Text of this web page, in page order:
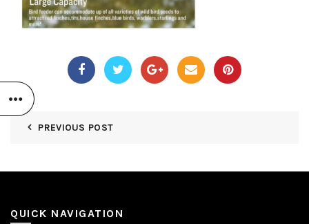
PREVIOUS POST
QUICK NAVIGATION